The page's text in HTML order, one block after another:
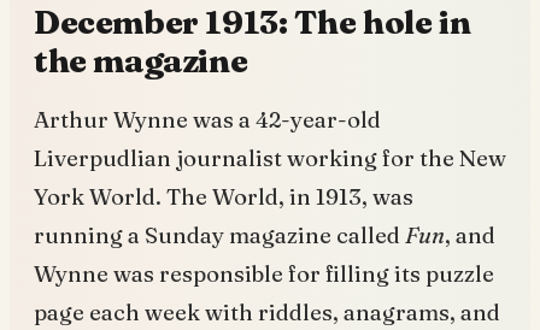
December 1913: The hole in
the magazine
Arthur Wynne was a 42-year-old
Liverpudlian journalist working for the New
York World. The World, in 1913, was
running a Sunday magazine called Fun, and
Wynne was responsible for filling its puzzle
page each week with riddles, anagrams, and